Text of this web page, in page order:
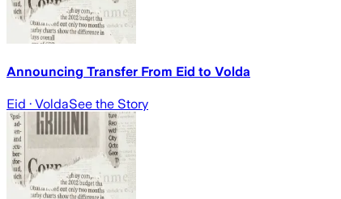
Announcing Transfer From Eid to Volda
Eid · VoldaSee the Story